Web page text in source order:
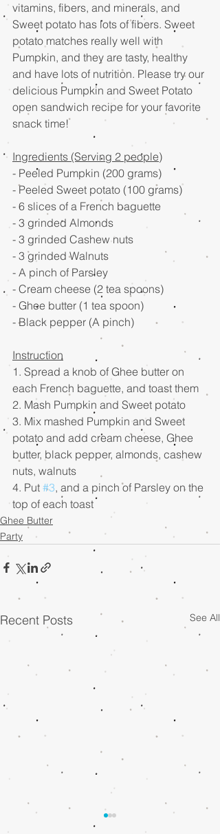
vitamins, fibers, and minerals, and
Sweet potato has lots of fibers. Sweet
potato matches really well with
Pumpkin, and they are tasty, healthy
and have lots of nutrition. Please try our
delicious Pumpkin and Sweet Potato
open sandwich recipe for your favorite
snack time!
Ingredients (Serving 2 people)
- Peeled Pumpkin (200 grams)
- Peeled Sweet potato (100 grams)
- 6 slices of a French baguette
- 3 grinded Almonds
- 3 grinded Cashew nuts
- 3 grinded Walnuts
- A pinch of Parsley
- Cream cheese (2 tea spoons)
- Ghee butter (1 tea spoon)
- Black pepper (A pinch)
Instruction
1. Spread a knob of Ghee butter on
each French baguette, and toast them
2. Mash Pumpkin and Sweet potato
3. Mix mashed Pumpkin and Sweet
potato and add cream cheese, Ghee
butter, black pepper, almonds, cashew
nuts, walnuts
4. Put #3, and a pinch of Parsley on the
top of each toast
Ghee Butter
Party
Recent Posts See All